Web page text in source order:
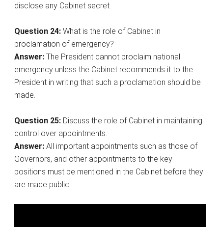
disclose any Cabinet secret.
Question 24: What is the role of Cabinet in
proclamation of emergency?
Answer: The President cannot proclaim national
emergency unless the Cabinet recommends it to the
President in writing that such a proclamation should be
made.
Question 25: Discuss the role of Cabinet in maintaining
control over appointments.
Answer: All important appointments such as those of
Governors, and other appointments to the key
positions must be mentioned in the Cabinet before they
are made public.